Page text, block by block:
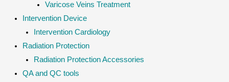
Varicose Veins Treatment
Intervention Device
Intervention Cardiology
Radiation Protection
Radiation Protection Accessories
QA and QC tools